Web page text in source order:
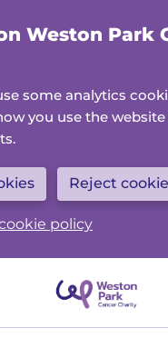
Weston Park
some analytics
you use the
Reject
policy